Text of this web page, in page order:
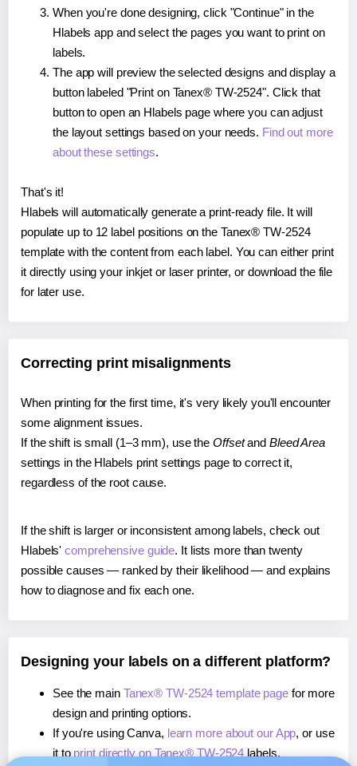
When you're done designing, click "Continue" in the
Hlabels app and select the pages you want to print on
labels.
The app will preview the selected designs and display a
button labeled "Print on Tanex® TW-2524". Click that
button to open an Hlabels page where you can adjust
the layout settings based on your needs. Find out more
about these settings.
That's it!
Hlabels will automatically generate a print-ready file. It will
populate up to 12 label positions on the Tanex® TW-2524
template with the content from each label. You can either print
it directly using your inkjet or laser printer, or download the file
for later use.
Correcting print misalignments
When printing for the first time, it's very likely you'll encounter
some alignment issues.
If the shift is small (1–3 mm), use the Offsetand Bleed Area
settings in the Hlabels print settings page to correct it,
regardless of the root cause.
If the shift is larger or inconsistent among labels, check out
Hlabels'comprehensive guide. It lists more than twenty
possible causes — ranked by their likelihood — and explains
how to diagnose and fix each one.
Designing your labels on a different platform?
See the main Tanex® TW-2524 template pagefor more
design and printing options.
If you're using Canva, learn more about our App, or use
it to print directly on Tanex® TW-2524 labels.